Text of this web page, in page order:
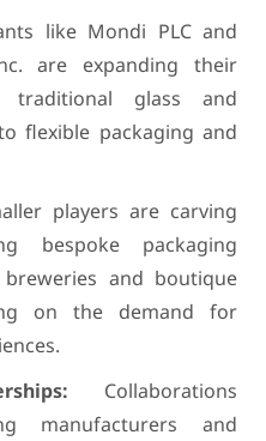
like Mondi PLC and
are expanding their
traditional glass and
flexible packaging and
players are carving
bespoke packaging
and boutique
on the demand for
Collaborations
manufacturers and